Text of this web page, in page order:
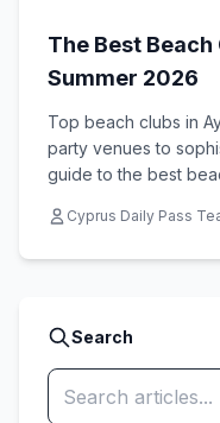
Search
The Best
Summer 2026
Top beach clubs in
party venues to
guide to the best
Cyprus Daily Pass